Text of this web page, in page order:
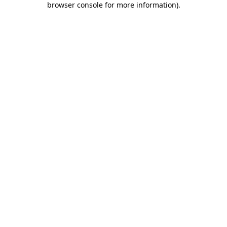
browser console for more information).